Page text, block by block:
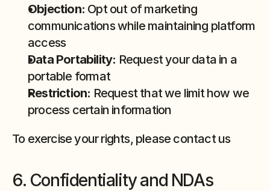
Objection: Opt out of marketing
communications while maintaining platform
access
Data Portability: Request your data in a
portable format
Restriction: Request that we limit how we
process certain information
To exercise your rights, please contact us
6. Confidentiality and NDAs